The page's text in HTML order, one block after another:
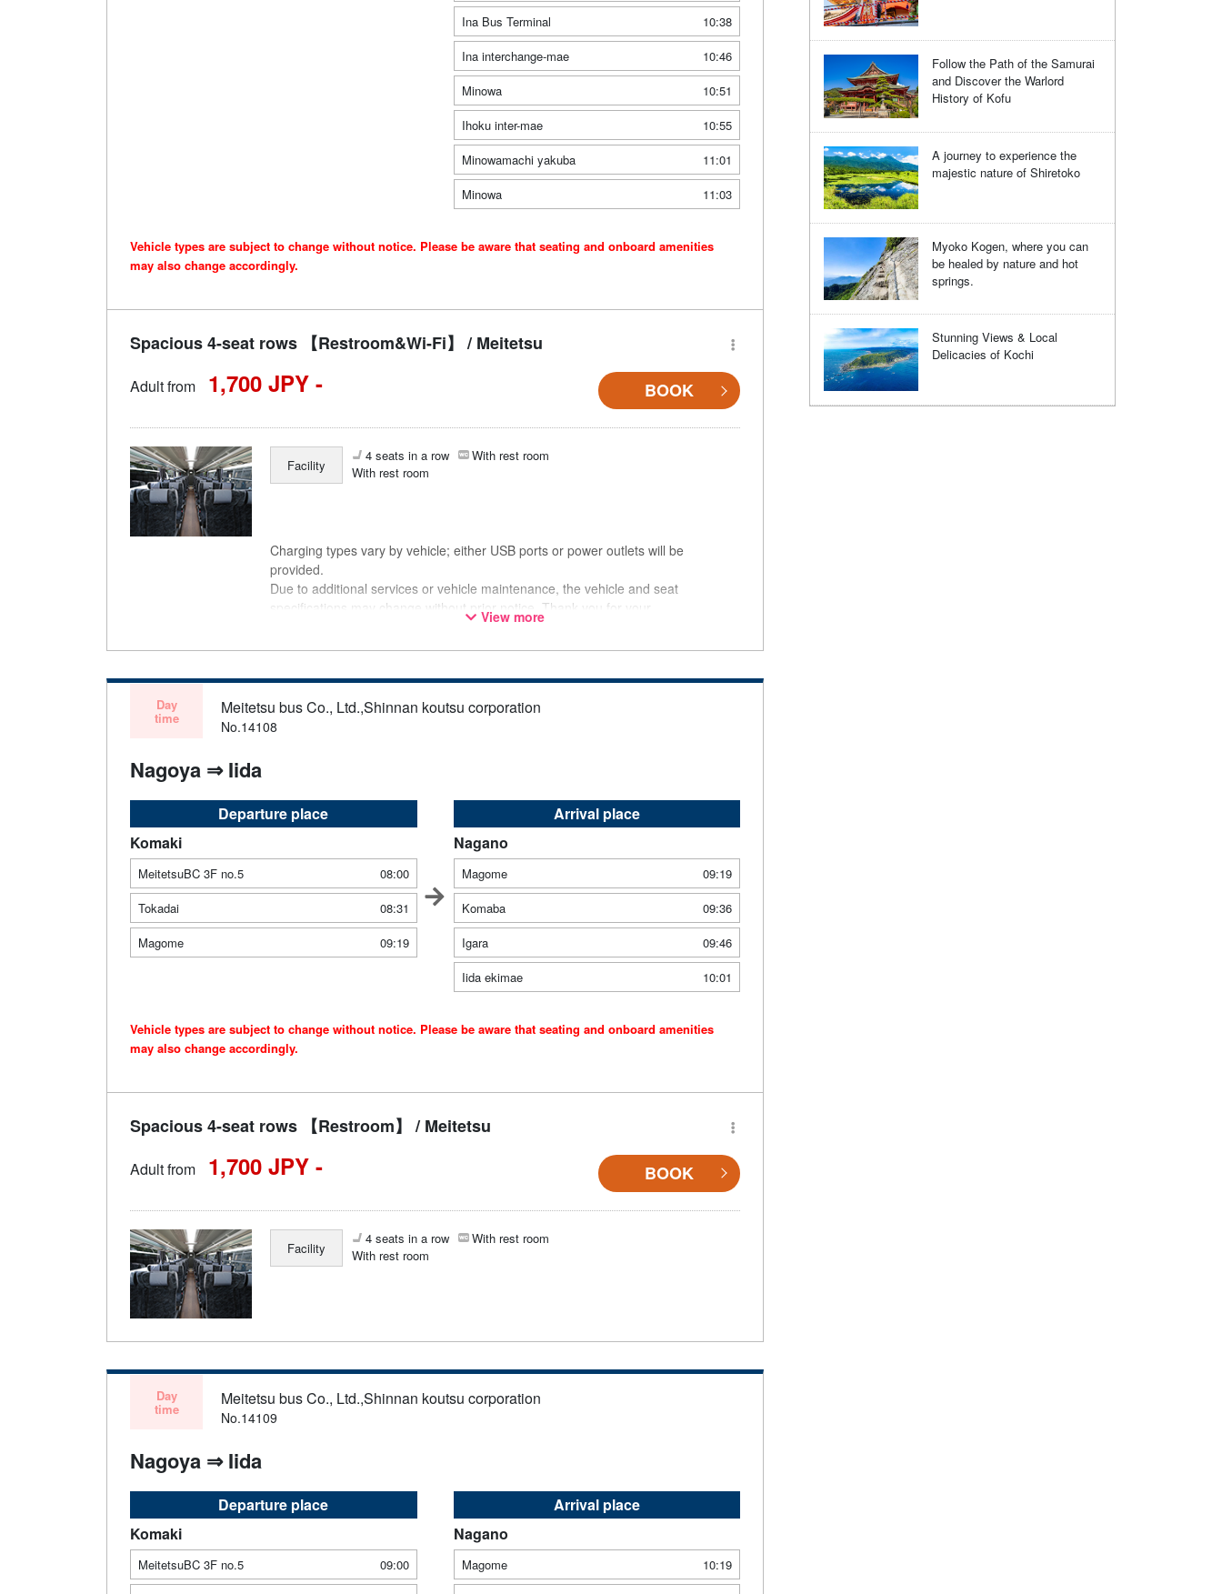
Ina Bus Terminal
10:38
Ina interchange-mae
10:46
Minowa
10:51
Ihoku inter-mae
10:55
Minowamachi yakuba
11:01
Minowa
11:03
Vehicle types are subject to change without notice. Please be aware that seating and onboard amenities
may also change accordingly.
Spacious 4-seat rows 【Restroom&Wi-Fi】 / Meitetsu
Adult from 1,700 JPY - BOOK
Facility
4 seats in a row
With rest room
With rest room
Charging types vary by vehicle; either USB ports or power outlets will be
provided.
Due to additional services or vehicle maintenance, the vehicle and seat
specifications may change without prior notice. Thank you for your
View more
Day
time
Meitetsu bus Co., Ltd.,Shinnan koutsu corporation
No.14108
Nagoya ⇒ Iida
Departure place
Komaki
MeitetsuBC 3F no.5
08:00
Tokadai
08:31
Magome
09:19
Arrival place
Nagano
Magome
09:19
Komaba
09:36
Igara
09:46
Iida ekimae
10:01
Vehicle types are subject to change without notice. Please be aware that seating and onboard amenities
may also change accordingly.
Spacious 4-seat rows 【Restroom】 / Meitetsu
Adult from 1,700 JPY - BOOK
Facility
4 seats in a row
With rest room
With rest room
Day
time
Meitetsu bus Co., Ltd.,Shinnan koutsu corporation
No.14109
Nagoya ⇒ Iida
Departure place
Komaki
MeitetsuBC 3F no.5
09:00
Arrival place
Nagano
Magome
10:19
Follow the Path of the Samurai
and Discover the Warlord
History of Kofu
A journey to experience the
majestic nature of Shiretoko
Myoko Kogen, where you can
be healed by nature and hot
springs.
Stunning Views & Local
Delicacies of Kochi